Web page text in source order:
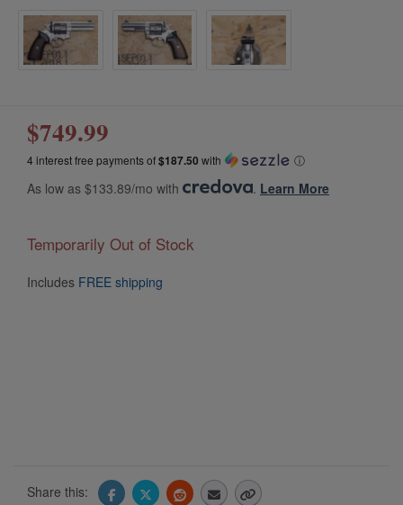
$749.99
4 interest free payments of$187.50 with ⓘ
As low as $133.89/mo with . Learn More
Temporarily Out of Stock
Includes FREE shipping
Share this: